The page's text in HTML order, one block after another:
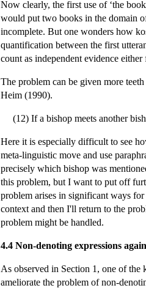
Now clearly, the first use of ‘the
would put two books in the domain
incomplete. But one wonders how
quantification between the first
count as independent evidence
The problem can be given more
Heim (1990).
(12) If a bishop meets another
Here it is especially difficult to see
meta-linguistic move and use
precisely which bishop was
this problem, but I want to put off
problem arises in significant ways
context and then I'll return to the
problem might be handled.
4.4 Non-denoting expressions again
As observed in Section 1, one of
ameliorate the problem of non-